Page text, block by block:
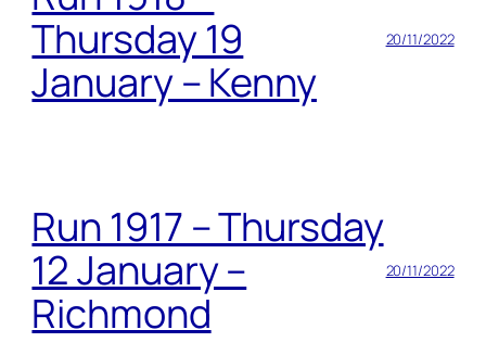
Thursday 19
January – Kenny
20/11/2022
Run 1917 – Thursday
12 January –
Richmond
20/11/2022